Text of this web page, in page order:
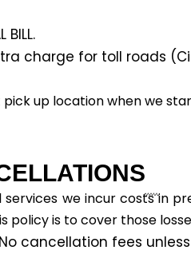
charge for toll roads
up location when we
we incur costs in
policy is to cover those
cancellation fees